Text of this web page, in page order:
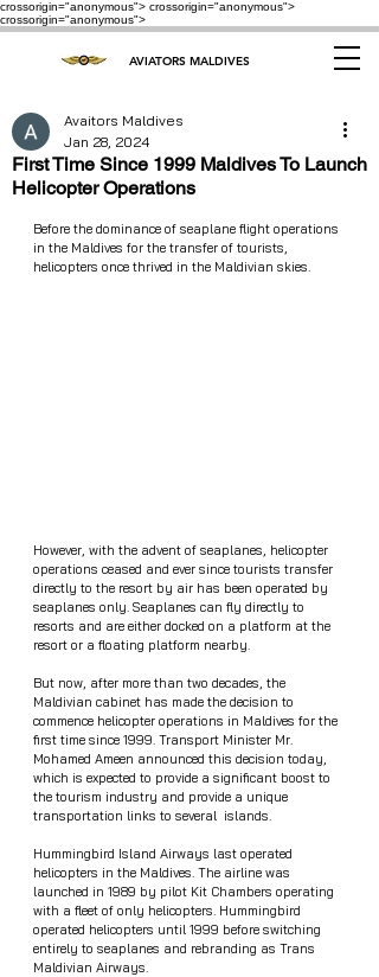
crossorigin="anonymous"> crossorigin="anonymous">
crossorigin="anonymous">
AVIATORS MALDIVES
First Time Since 1999 Maldives To Launch
Helicopter Operations
Avaitors Maldives
Jan 28, 2024
Before the dominance of seaplane flight operations
in the Maldives for the transfer of tourists,
helicopters once thrived in the Maldivian skies.
However, with the advent of seaplanes, helicopter
operations ceased and ever since tourists transfer
directly to the resort by air has been operated by
seaplanes only. Seaplanes can fly directly to
resorts and are either docked on a platform at the
resort or a floating platform nearby.
But now, after more than two decades, the
Maldivian cabinet has made the decision to
commence helicopter operations in Maldives for the
first time since 1999. Transport Minister Mr.
Mohamed Ameen announced this decision today,
which is expected to provide a significant boost to
the tourism industry and provide a unique
transportation links to several  islands.
Hummingbird Island Airways last operated
helicopters in the Maldives. The airline was
launched in 1989 by pilot Kit Chambers operating
with a fleet of only helicopters. Hummingbird
operated helicopters until 1999 before switching
entirely to seaplanes and rebranding as Trans
Maldivian Airways.